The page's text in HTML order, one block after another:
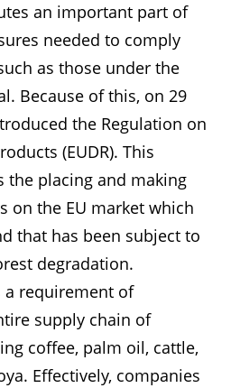
an important part of
needed to comply
as those under the
Because of this, on 29
the Regulation on
(EUDR). This
the placing and making
on the EU market which
that has been subject to
degradation.
a requirement of
supply chain of
coffee, palm oil, cattle,
Effectively, companies